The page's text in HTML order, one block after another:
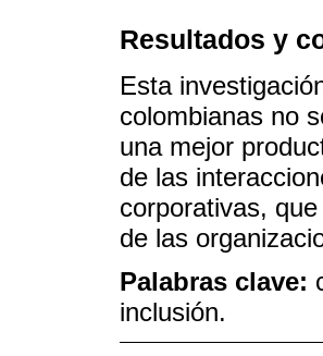
Resultados y
Esta
colombianas no
una mejor
de las
corporativas,
de las
Palabras clave:
inclusión.